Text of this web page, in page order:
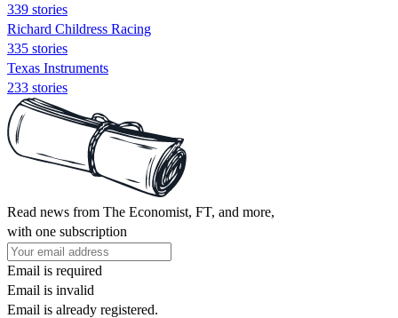
339 stories
Richard Childress Racing
335 stories
Texas Instruments
233 stories
Read news from The Economist, FT, and more,
with one subscription
Email is required
Email is invalid
Email is already registered.